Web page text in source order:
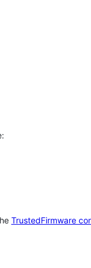
TrustedFirmware